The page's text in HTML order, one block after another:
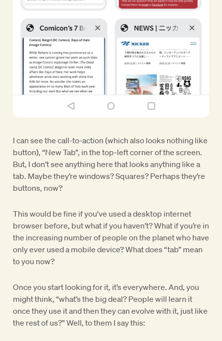
I can see the call-to-action (which also looks nothing like
button), “New Tab”, in the top-left corner of the screen.
But, I don’t see anything here that looks anything like a
tab. Maybe they’re windows? Squares? Perhaps they’re
buttons, now?
This would be fine if you’ve used a desktop internet
browser before, but what if you haven’t? What if you’re in
the increasing number of people on the planet who have
only ever used a mobile device? What does “tab” mean
to you now?
Once you start looking for it, it’s everywhere. And, you
might think, “what’s the big deal? People will learn it
once they use it and then they can evolve with it, just like
the rest of us?” Well, to them I say this: